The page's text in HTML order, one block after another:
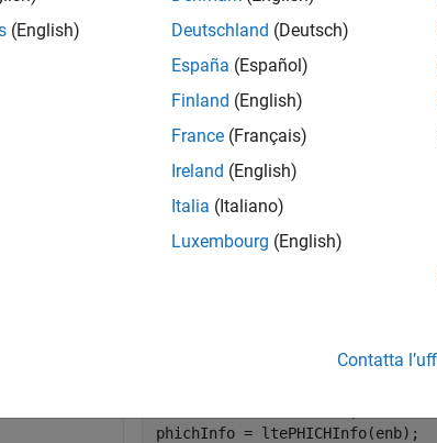
example
Examples
collapse all
Deprecode PHICH Symbols
Generate the PHICH symbols for
phichInfo = ltePHICHInfo(enb);
(English)
Deutschland (Deutsch)
España (Español)
Finland (English)
France (Français)
Ireland (English)
Italia (Italiano)
Luxembourg (English)
Contatta